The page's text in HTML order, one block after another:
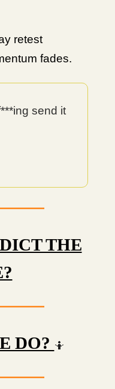
retest
fades.
send it
THE
DO? 🤷